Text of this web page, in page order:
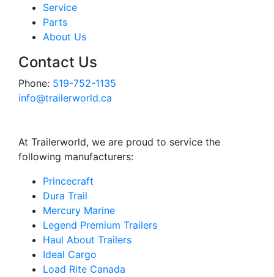
Service
Parts
About Us
Contact Us
Phone: 519-752-1135
info@trailerworld.ca
At Trailerworld, we are proud to service the
following manufacturers:
Princecraft
Dura Trail
Mercury Marine
Legend Premium Trailers
Haul About Trailers
Ideal Cargo
Load Rite Canada